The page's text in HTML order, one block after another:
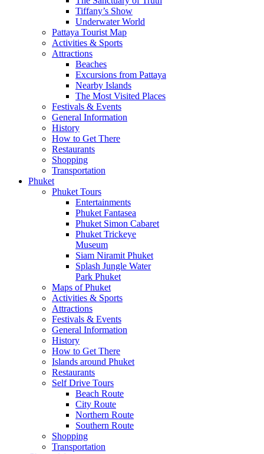
Tiffany’s Show
Underwater World
Pattaya Tourist Map
Activities & Sports
Attractions
Beaches
Excursions from Pattaya
Nearby Islands
The Most Visited Places
Festivals & Events
General Information
History
How to Get There
Restaurants
Shopping
Transportation
Phuket
Phuket Tours
Entertainments
Phuket Fantasea
Phuket Simon Cabaret
Phuket Trickeye
Museum
Siam Niramit Phuket
Splash Jungle Water
Park Phuket
Maps of Phuket
Activities & Sports
Attractions
Festivals & Events
General Information
History
How to Get There
Islands around Phuket
Restaurants
Self Drive Tours
Beach Route
City Route
Northern Route
Southern Route
Shopping
Transportation